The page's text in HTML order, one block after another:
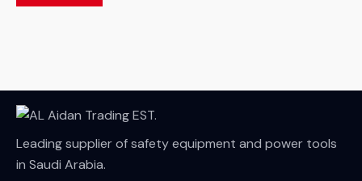
Leading supplier of safety equipment and power tools
in Saudi Arabia.